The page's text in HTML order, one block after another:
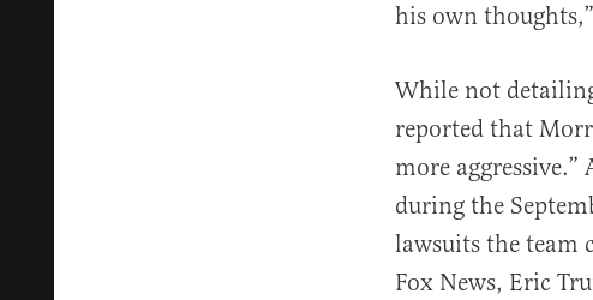
his own
While not
reported that
more
during the
lawsuits the team
Fox News, Eric